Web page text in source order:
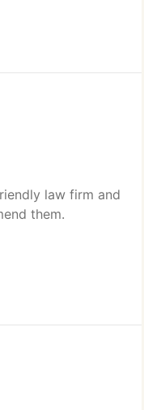
law firm and
them.